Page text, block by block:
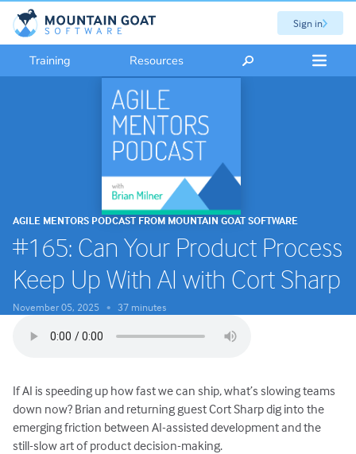
Sign in
Training Resources
AGILE MENTORS PODCAST FROM MOUNTAIN GOAT SOFTWARE
#165: Can Your Product Process
Keep Up With AI with Cort Sharp
November 05, 2025• 37 minutes
If AI is speeding up how fast we can ship, what’s slowing teams
down now? Brian and returning guest Cort Sharp dig into the
emerging friction between AI-assisted development and the
still-slow art of product decision-making.